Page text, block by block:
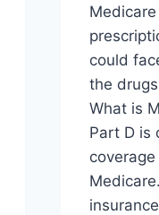
could
the
What is
Part D is